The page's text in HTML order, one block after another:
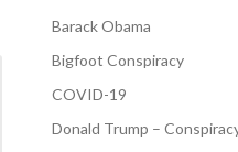
Barack Obama
Bigfoot Conspiracy
COVID-19
Donald Trump –